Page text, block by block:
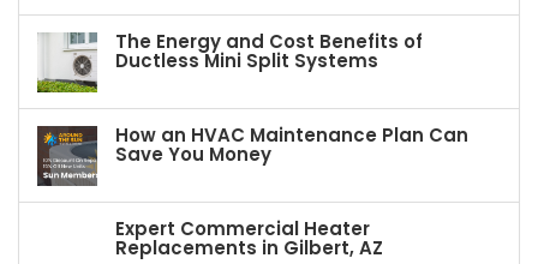
The Energy and Cost Benefits of
Ductless Mini Split Systems
How an HVAC Maintenance Plan Can
Save You Money
Expert Commercial Heater
Replacements in Gilbert, AZ